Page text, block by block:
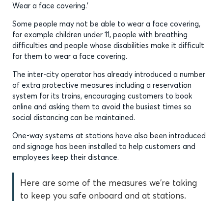
Wear a face covering.’
Some people may not be able to wear a face covering,
for example children under 11, people with breathing
difficulties and people whose disabilities make it difficult
for them to wear a face covering.
The inter-city operator has already introduced a number
of extra protective measures including a reservation
system for its trains, encouraging customers to book
online and asking them to avoid the busiest times so
social distancing can be maintained.
One-way systems at stations have also been introduced
and signage has been installed to help customers and
employees keep their distance.
Here are some of the measures we're taking
to keep you safe onboard and at stations.